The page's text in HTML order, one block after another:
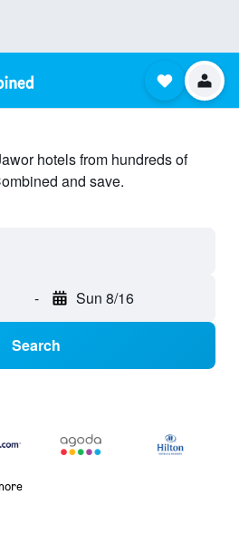
hotels from hundreds of
and save.
- Sun 8/16
Search